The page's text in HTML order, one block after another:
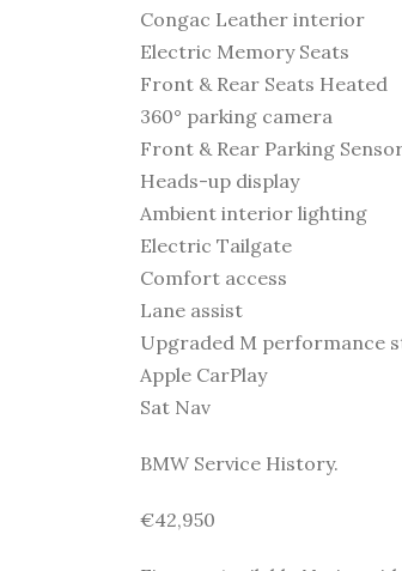
Congac Leather interior
Electric Memory Seats
Front & Rear Seats Heated
360° parking camera
Front & Rear Parking
Heads-up display
Ambient interior lighting
Electric Tailgate
Comfort access
Lane assist
Upgraded M performance
Apple CarPlay
Sat Nav
BMW Service History.
€42,950